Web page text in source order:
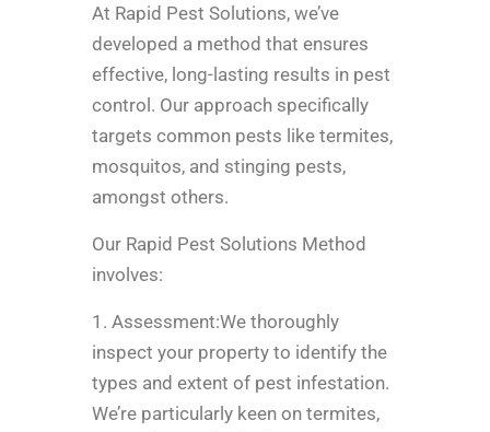
At Rapid Pest Solutions, we’ve
developed a method that ensures
effective, long-lasting results in pest
control. Our approach specifically
targets common pests like termites,
mosquitos, and stinging pests,
amongst others.
Our Rapid Pest Solutions Method
involves:
1. Assessment:We thoroughly
inspect your property to identify the
types and extent of pest infestation.
We’re particularly keen on termites,